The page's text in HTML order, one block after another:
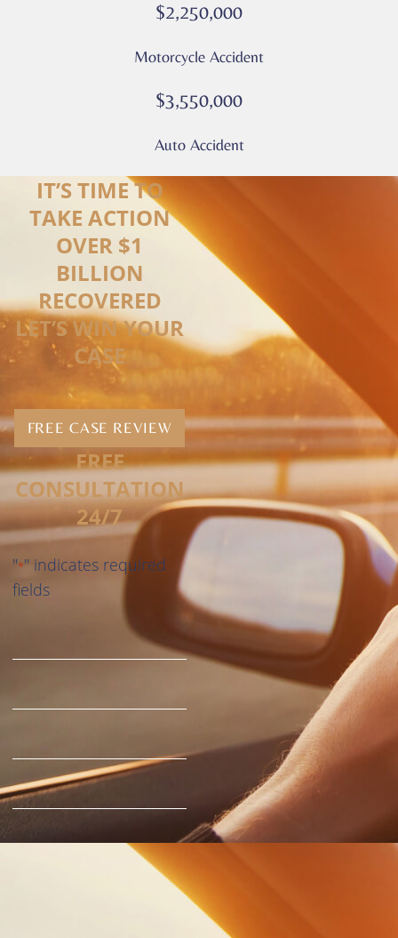
$2,250,000
Motorcycle Accident
$3,550,000
Auto Accident
IT’S TIME TO
TAKE ACTION
OVER $1
BILLION
RECOVERED
LET’S WIN YOUR
CASE
FREE CASE REVIEW
FREE
CONSULTATION
24/7
"*" indicates required
fields